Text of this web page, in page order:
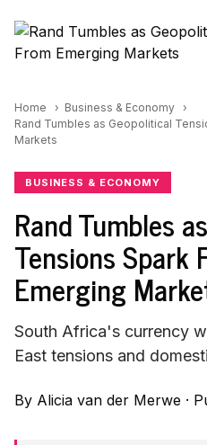
Home
Business & Economy
Rand Tumbles as Geopolitical
Markets
BUSINESS & ECONOMY
Rand Tumbles
Tensions Spark
Emerging
South Africa's currency
East tensions and
By Alicia van der Merwe ·